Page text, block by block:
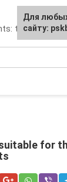
types,
for
For any
the site:
Для
сайту: